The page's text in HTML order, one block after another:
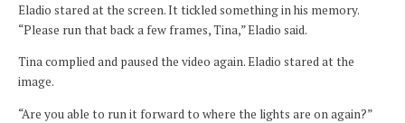
Eladio stared at the screen. It tickled something in his memory.
“Please run that back a few frames, Tina,” Eladio said.
Tina complied and paused the video again. Eladio stared at the
image.
“Are you able to run it forward to where the lights are on again?”